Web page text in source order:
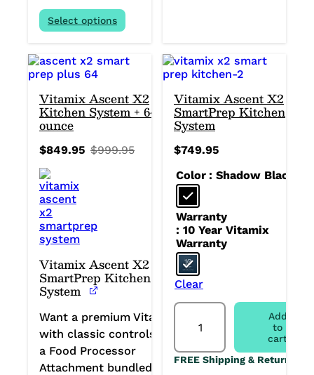
System
quantity
Select options
Vitamix Ascent X2
Kitchen System + 64-
ounce
$999.95Original
$849.95
Current
Vitamix Ascent X2
SmartPrep Kitchen
System
Want a premium Vitamix
with classic controls and
a Food Processor
Attachment bundled
Vitamix Ascent X2
SmartPrep Kitchen
System
$749.95
Color : Shadow Black
Warranty
: 10 Year Vitamix
Warranty
Clear
Vitamix
Ascent
SmartPrep
Kitchen
Add
to
cart
FREE Shipping & Returns